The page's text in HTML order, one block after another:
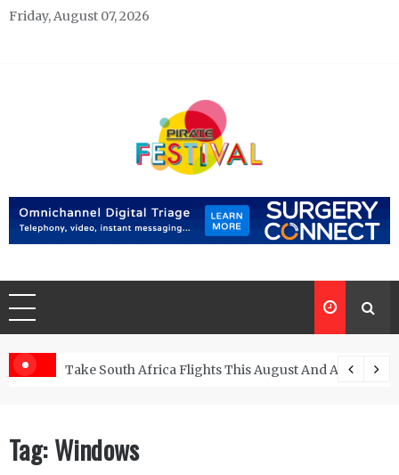
Skip
Friday, August 07, 2026
Pirate Festivals
Take South Africa Flights This August And Attend
Tag:Windows